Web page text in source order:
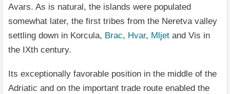
Avars. As is natural, the islands were populated
somewhat later, the first tribes from the Neretva valley
settling down in Korcula, Brac, Hvar, Mljet and Vis in
the IXth century.
Its exceptionally favorable position in the middle of the
Adriatic and on the important trade route enabled the